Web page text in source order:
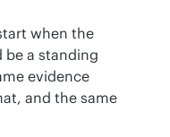
when the
be a standing
evidence
and the same